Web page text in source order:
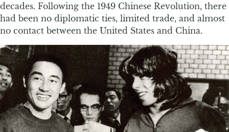
decades. Following the 1949 Chinese Revolution, there
had been no diplomatic ties, limited trade, and almost
no contact between the United States and China.